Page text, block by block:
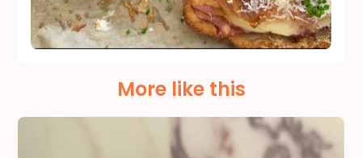
More like this